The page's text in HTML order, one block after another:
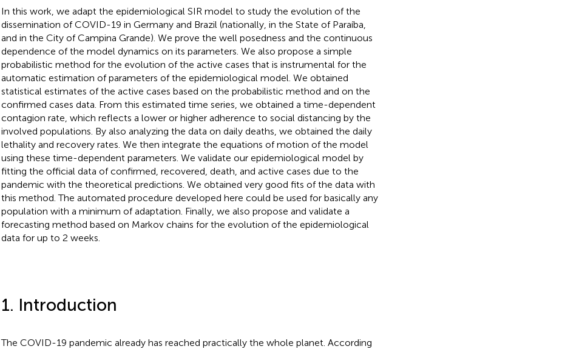
In this work, we adapt the epidemiological SIR model to study the evolution of the
dissemination of COVID-19 in Germany and Brazil (nationally, in the State of Paraíba,
and in the City of Campina Grande). We prove the well posedness and the continuous
dependence of the model dynamics on its parameters. We also propose a simple
probabilistic method for the evolution of the active cases that is instrumental for the
automatic estimation of parameters of the epidemiological model. We obtained
statistical estimates of the active cases based on the probabilistic method and on the
confirmed cases data. From this estimated time series, we obtained a time-dependent
contagion rate, which reflects a lower or higher adherence to social distancing by the
involved populations. By also analyzing the data on daily deaths, we obtained the daily
lethality and recovery rates. We then integrate the equations of motion of the model
using these time-dependent parameters. We validate our epidemiological model by
fitting the official data of confirmed, recovered, death, and active cases due to the
pandemic with the theoretical predictions. We obtained very good fits of the data with
this method. The automated procedure developed here could be used for basically any
population with a minimum of adaptation. Finally, we also propose and validate a
forecasting method based on Markov chains for the evolution of the epidemiological
data for up to 2 weeks.
1. Introduction
The COVID-19 pandemic already has reached practically the whole planet. According